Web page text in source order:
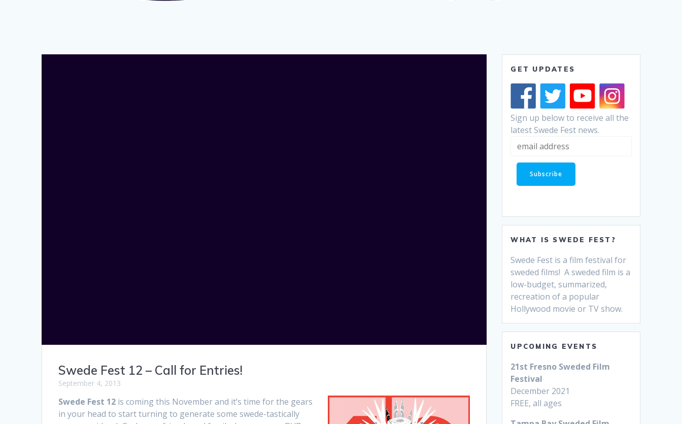
Swede Fest 12 – Call for Entries!
September 4, 2013
Swede Fest 12 is coming this November and it’s time for the gears
in your head to start turning to generate some swede-tastically
GET UPDATES
Sign up below to receive all the
latest Swede Fest news.
WHAT IS SWEDE FEST?
Swede Fest is a film festival for
sweded films! A sweded film is a
low-budget, summarized,
recreation of a popular
Hollywood movie or TV show.
UPCOMING EVENTS
21st Fresno Sweded Film
Festival
December 2021
FREE, all ages